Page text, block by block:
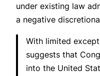
under existing law
a negative
With limited
suggests that
into the United